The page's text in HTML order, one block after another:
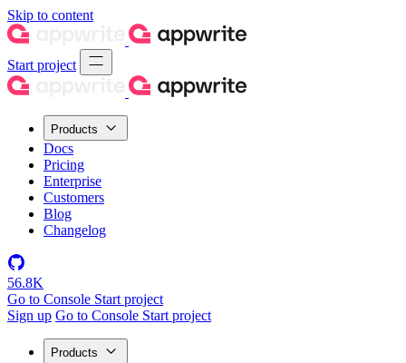
Skip to content
Start project
Products
Docs
Pricing
Enterprise
Customers
Blog
Changelog
56.8K
Go to Console Start project
Sign up Go to Console Start project
Products